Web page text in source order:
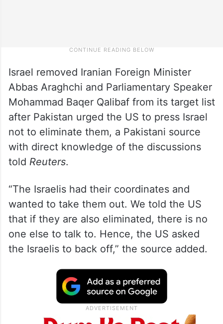
Israel removed Iranian Foreign Minister
Abbas Araghchi and Parliamentary Speaker
Mohammad Baqer Qalibaf from its target list
after Pakistan urged the US to press Israel
not to eliminate them, a Pakistani source
with direct knowledge of the discussions
told Reuters.
“The Israelis had their coordinates and
wanted to take them out. We told the US
that if they are also eliminated, there is no
one else to talk to. Hence, the US asked
the Israelis to back off,” the source added.